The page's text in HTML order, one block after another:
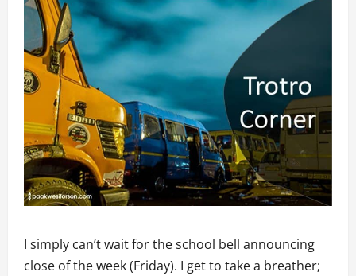
I simply can’t wait for the school bell announcing
close of the week (Friday). I get to take a breather;